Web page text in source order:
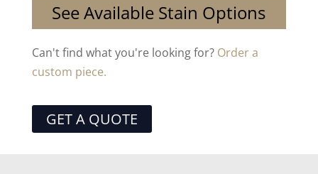
See Available Stain Options
Can't find what you're looking for? Order a
custom piece.
GET A QUOTE